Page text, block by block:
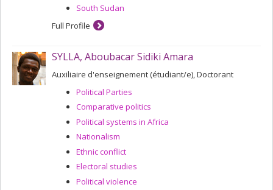
South Sudan
Full Profile
SYLLA, Aboubacar Sidiki Amara
Auxiliaire d'enseignement (étudiant/e), Doctorant
Political Parties
Comparative politics
Political systems in Africa
Nationalism
Ethnic conflict
Electoral studies
Political violence